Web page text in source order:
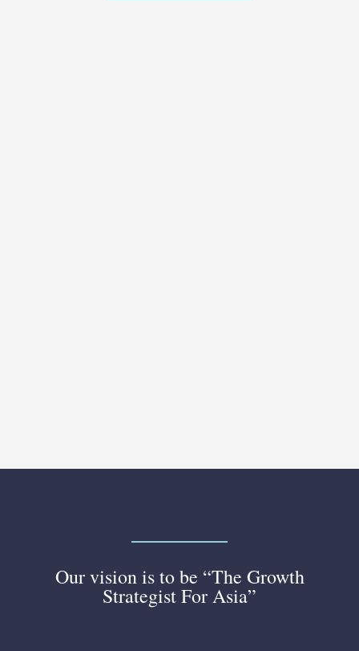
Our vision is to be “The Growth
Strategist For Asia”